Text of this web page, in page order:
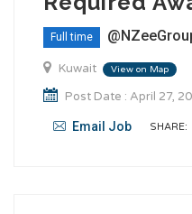
Full time
Kuwait View on Map
Post Date : April 27,
Email Job SHARE: